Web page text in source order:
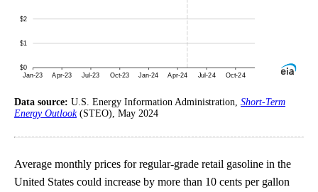
Data source: U.S. Energy Information Administration, Short-Term
Energy Outlook(STEO), May 2024
Average monthly prices for regular-grade retail gasoline in the
United States could increase by more than 10 cents per gallon